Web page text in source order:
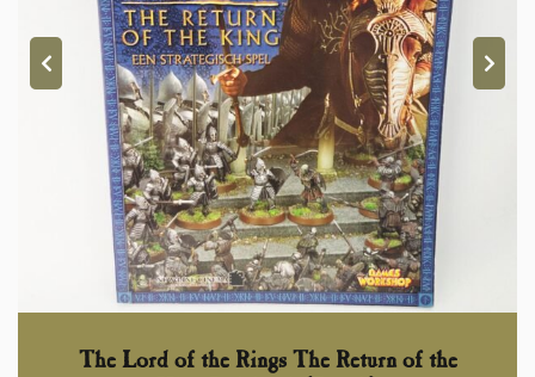
The Lord of the Rings The Return of the